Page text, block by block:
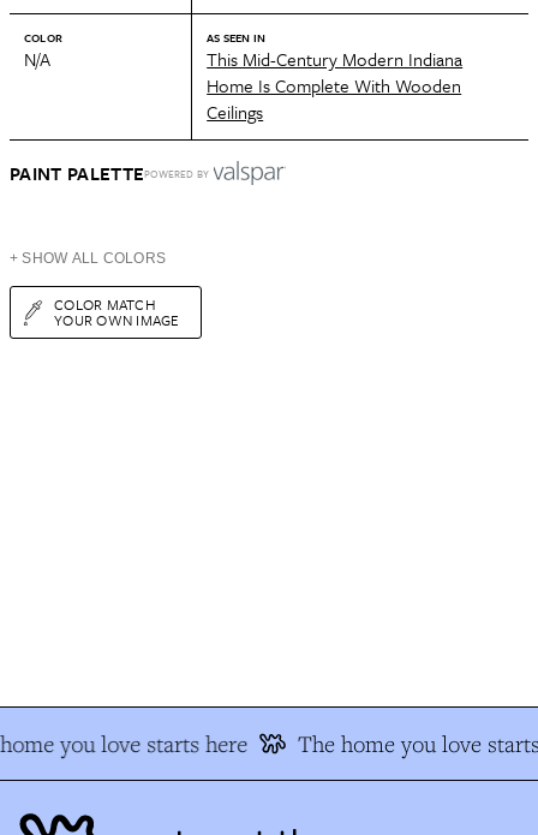
COLOR
N/A
AS SEEN IN
This Mid-Century Modern Indiana
Home Is Complete With Wooden
Ceilings
PAINT PALETTEPOWERED BY
+ SHOW ALL COLORS
COLOR MATCH
YOUR OWN IMAGE
you love starts here The home you love